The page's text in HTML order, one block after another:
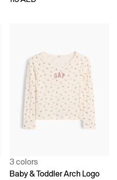
3 colors
Baby & Toddler Arch Logo